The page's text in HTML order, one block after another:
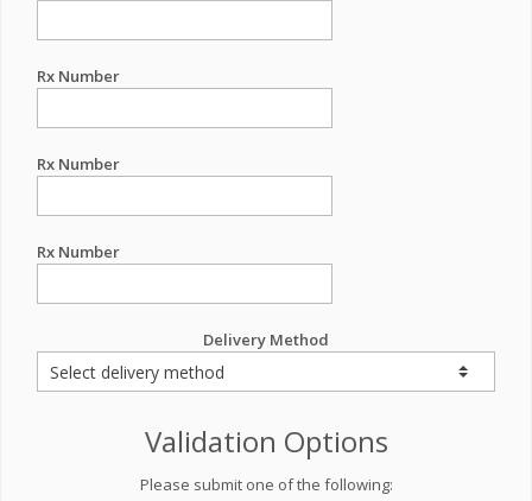
Rx Number
Rx Number
Rx Number
Delivery Method
Validation Options
Please submit one of the following: